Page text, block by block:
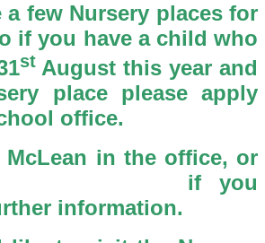
a few Nursery places for
if you have a child who
stAugust this year and
place please apply
office.
McLean in the office, or
if you
information.